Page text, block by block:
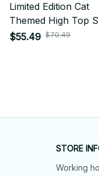
Limited Edition Cat
Themed High Top
01
$55.49 $70.49
STORE
Working